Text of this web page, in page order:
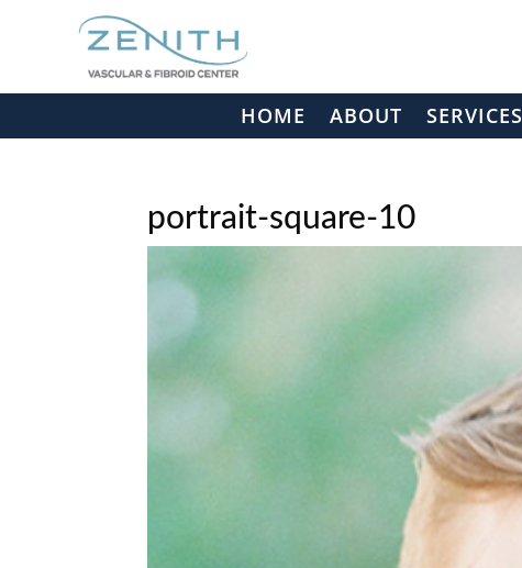
HOME ABOUT SERVICES
portrait-square-10